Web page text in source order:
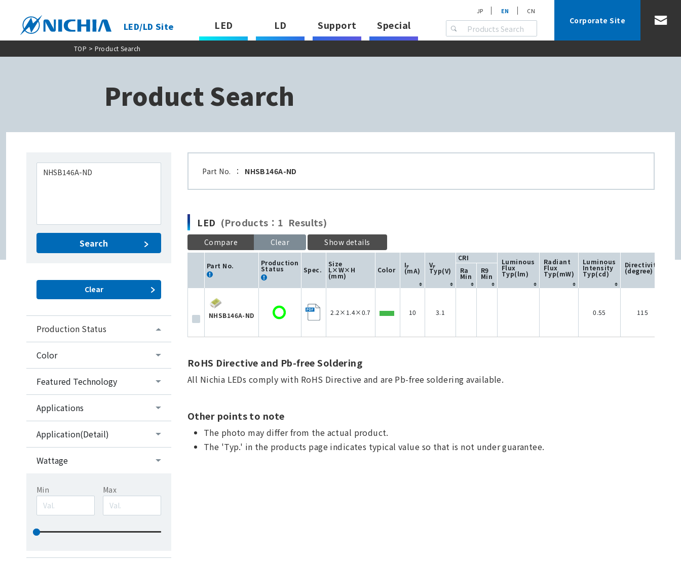
LED/LD Site LED LD Support Special
JP EN CN
Corporate Site
TOP > Product Search
Product Search
Search
Production Status
Color
Featured Technology
Applications
Application(Detail)
Wattage
Min Max
Part No. ： NHSB146A-ND
LED (Products：1 Results)
Compare Clear Show details
Part No. Production
Status Spec.
Size
L×W×H
(mm)
Color
IF
(mA)
VF
Typ(V)
CRI Luminous
Flux
Typ(lm)
Radiant
Flux
Typ(mW)
Luminous
Intensity
Typ(cd)
Directivity
(degree)
Ra
Min
R9
Min
NHSB146A-ND 2.2×1.4×0.7 10 3.1 0.55 115
RoHS Directive and Pb-free Soldering
All Nichia LEDs comply with RoHS Directive and are Pb-free soldering available.
Other points to note
The photo may differ from the actual product.
The 'Typ.' in the products page indicates typical value so that is not under guarantee.